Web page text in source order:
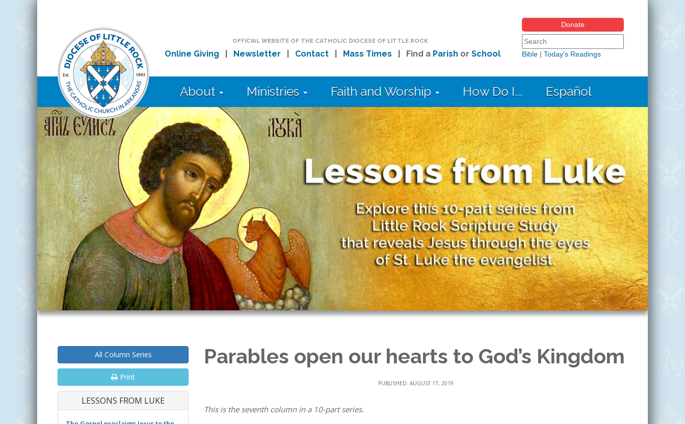
OFFICIAL WEBSITE OF THE CATHOLIC DIOCESE OF LITTLE ROCK
Online Giving Newsletter Contact| Mass Times | Find a Parish or School
Donate
Search form
Search this site
Bible| Today's Readings
About Ministries Faith and Worship How Do I... Español
Parables open our hearts to God’s Kingdom
PUBLISHED: AUGUST 17, 2019
This is the seventh column in a 10-part series.
All Column Series
Print
LESSONS FROM LUKE